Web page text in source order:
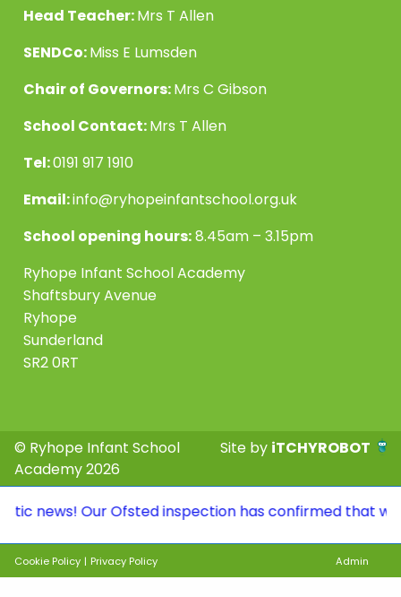
Head Teacher:Mrs T Allen
SENDCo:Miss E Lumsden
Chair of Governors:Mrs C Gibson
School Contact:Mrs T Allen
Tel:0191 917 1910
Email:info@ryhopeinfantschool.org.uk
School opening hours:8.45am – 3.15pm
Ryhope Infant School Academy
Shaftsbury Avenue
Ryhope
Sunderland
SR2 0RT
© Ryhope Infant School
Academy 2026
Site by iTCHYROBOT
Our Ofsted inspection has confirmed that we
Cookie Policy | Privacy Policy Admin